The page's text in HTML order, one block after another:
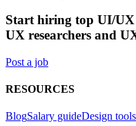
Start hiring top UI/UX
UX researchers and
Post a job
RESOURCES
BlogSalary guideDesign tools